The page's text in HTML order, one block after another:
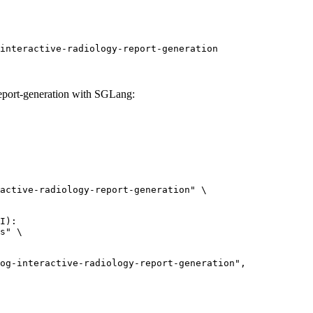
radiology-report-generation
generation with SGLang:
radiology-report-generation" \
\